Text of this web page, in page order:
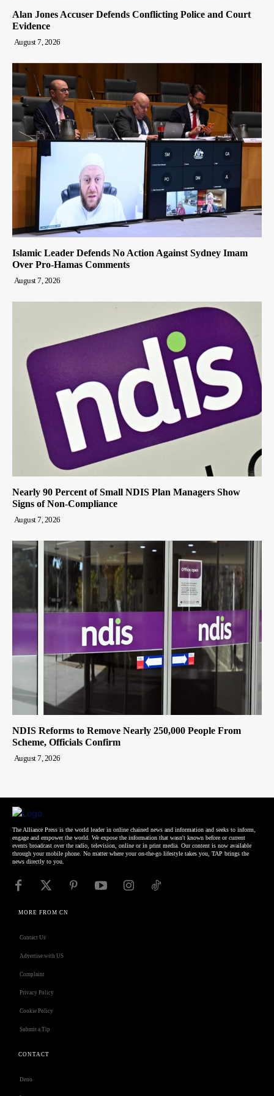
Alan Jones Accuser Defends Conflicting Police and Court
Evidence
August 7, 2026
Islamic Leader Defends No Action Against Sydney Imam
Over Pro-Hamas Comments
August 7, 2026
Nearly 90 Percent of Small NDIS Plan Managers Show
Signs of Non-Compliance
August 7, 2026
NDIS Reforms to Remove Nearly 250,000 People From
Scheme, Officials Confirm
August 7, 2026
The Alliance Press is the world leader in online chained news and information and seeks to inform,
engage and empower the world. We expose the information that wasn't known before or current
events broadcast over the radio, television, online or in print media. Our content is now available
through your mobile phone. No matter where your on-the-go lifestyle takes you, TAP brings the
news directly to you.
MORE FROM CN
Contact Us
Advertise with US
Complaint
Privacy Policy
Cookie Policy
Submit a Tip
CONTACT
Deno